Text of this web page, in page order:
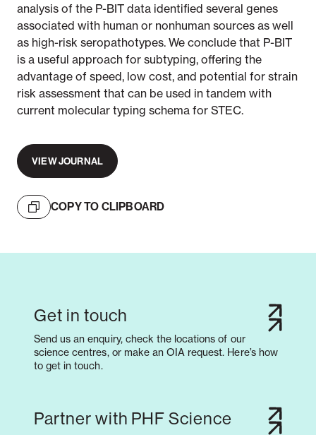
analysis of the P-BIT data identified several genes
associated with human or nonhuman sources as well
as high-risk seropathotypes. We conclude that P-BIT
is a useful approach for subtyping, offering the
advantage of speed, low cost, and potential for strain
risk assessment that can be used in tandem with
current molecular typing schema for STEC.
VIEW JOURNAL
COPY TO CLIPBOARD
Get in touch
Send us an enquiry, check the locations of our
science centres, or make an OIA request. Here’s how
to get in touch.
Partner with PHF Science